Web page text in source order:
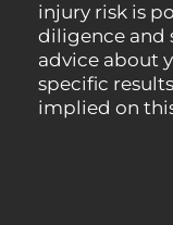
injury risk is
diligence and
advice about
specific
implied on